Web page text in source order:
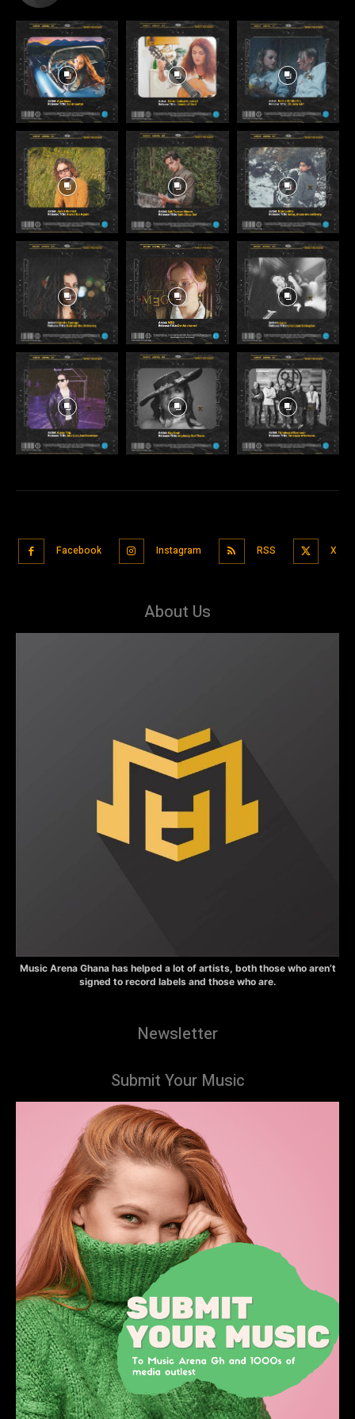
Facebook Instagram RSS X
About Us
Music Arena Ghana has helped a lot of artists, both those who aren’t
signed to record labels and those who are.
Newsletter
Submit Your Music